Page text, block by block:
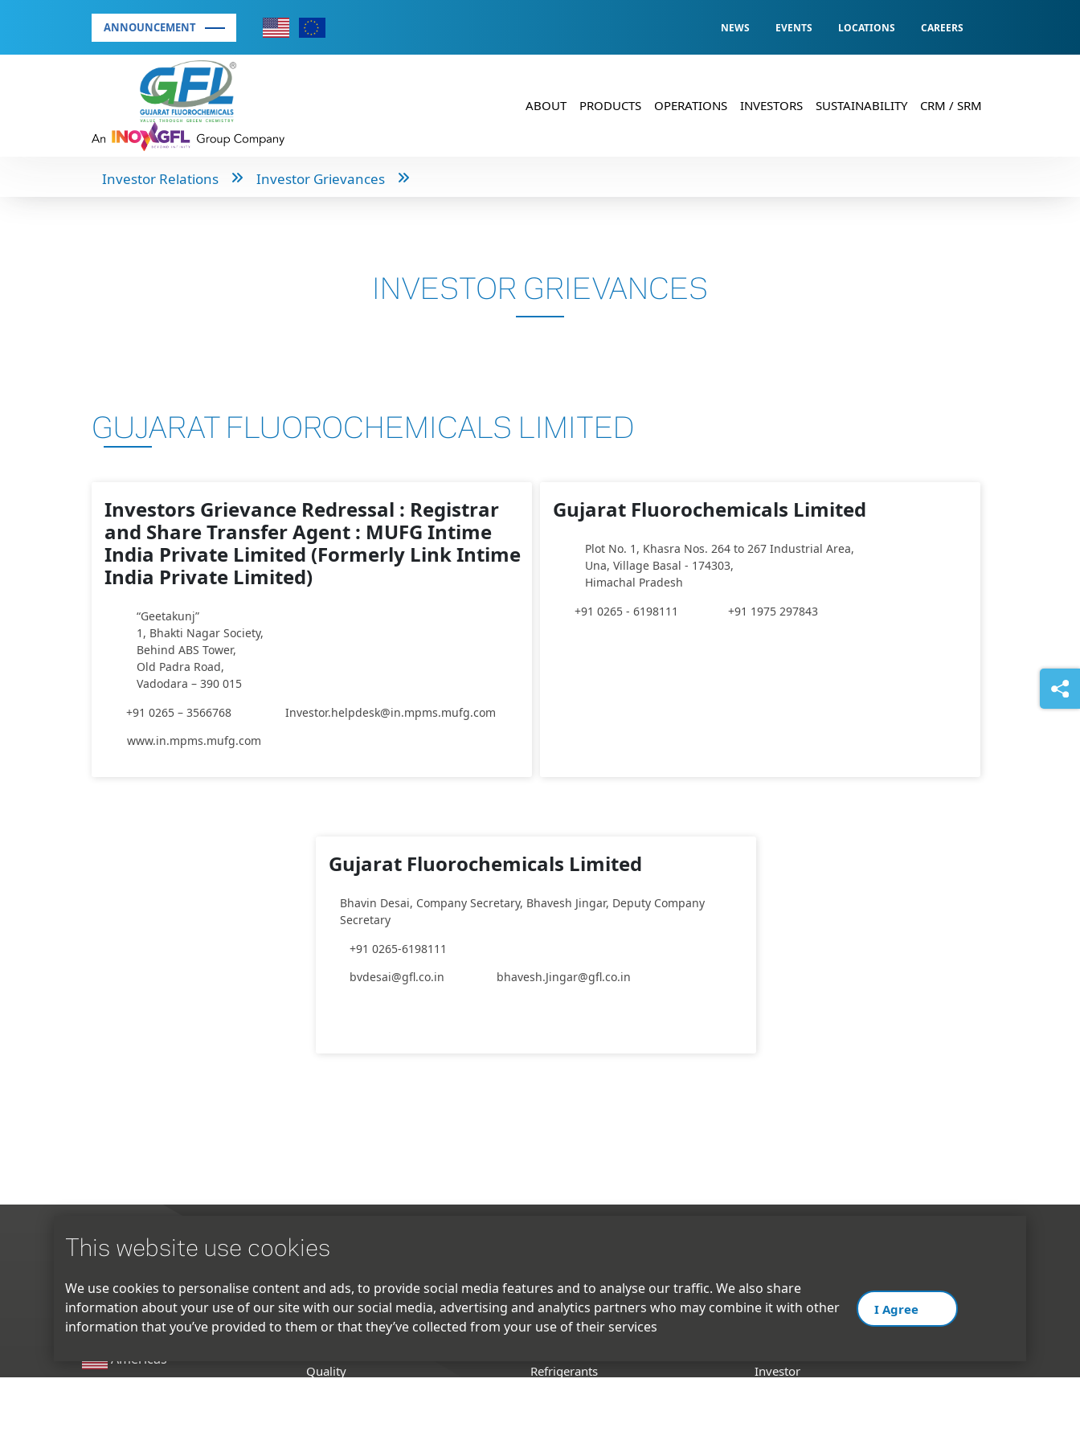
ANNOUNCEMENT NEWS EVENTS LOCATIONS CAREERS
ABOUT PRODUCTS OPERATIONS INVESTORS SUSTAINABILITY CRM / SRM
Investor Relations Investor Grievances
INVESTOR GRIEVANCES
GUJARAT FLUOROCHEMICALS LIMITED
Investors Grievance Redressal : Registrar
and Share Transfer Agent : MUFG Intime
India Private Limited (Formerly Link Intime
India Private Limited)
“Geetakunj”
1, Bhakti Nagar Society,
Behind ABS Tower,
Old Padra Road,
Vadodara – 390 015
+91 0265 – 3566768
Investor.helpdesk@in.mpms.mufg.com
www.in.mpms.mufg.com
Gujarat Fluorochemicals Limited
Plot No. 1, Khasra Nos. 264 to 267 Industrial Area,
Una, Village Basal - 174303,
Himachal Pradesh
+91 0265 - 6198111
+91 1975 297843
Gujarat Fluorochemicals Limited
Bhavin Desai, Company Secretary, Bhavesh Jingar, Deputy Company
Secretary
+91 0265-6198111
bvdesai@gfl.co.in
bhavesh.Jingar@gfl.co.in
This website use cookies
We use cookies to personalise content and ads, to provide social media features and to analyse our traffic. We also share
information about your use of our site with our social media, advertising and analytics partners who may combine it with other
information that you’ve provided to them or that they’ve collected from your use of their services
I Agree
Americas
Manufacturing
Quality
Fluoropolymers
Refrigerants
INOXGFL Group
Investor